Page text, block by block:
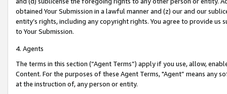
obtained Your Submission in a lawful manner and (z) our and our
entity’s rights, including any copyright rights. You agree to provide us
to Your Submission.
4. Agents
The terms in this section (“Agent Terms”) apply if you use, allow,
Content. For the purposes of these Agent Terms, "Agent” means
at the instruction of, any person or entity.